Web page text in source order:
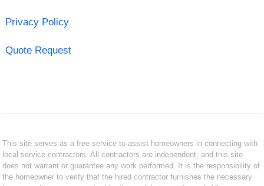
Privacy Policy
Quote Request
This site serves as a free service to assist homeowners in connecting with
local service contractors. All contractors are independent, and this site
does not warrant or guarantee any work performed. It is the responsibility of
the homeowner to verify that the hired contractor furnishes the necessary